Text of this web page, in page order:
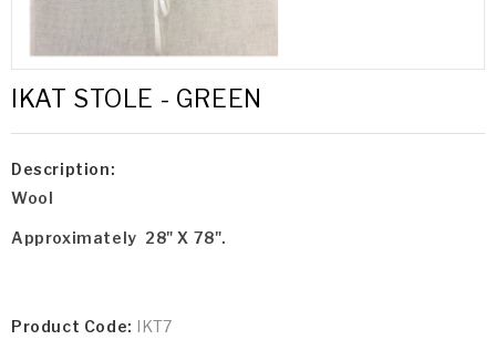
IKAT STOLE - GREEN
Description:
Wool
Approximately 28" X 78".
Product Code: IKT7